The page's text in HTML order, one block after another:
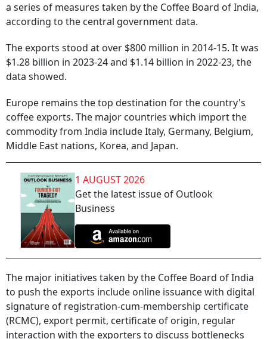
a series of measures taken by the Coffee Board of India,
according to the central government data.
The exports stood at over $800 million in 2014-15. It was
$1.28 billion in 2023-24 and $1.14 billion in 2022-23, the
data showed.
Europe remains the top destination for the country's
coffee exports. The major countries which import the
commodity from India include Italy, Germany, Belgium,
Middle East nations, Korea, and Japan.
1 AUGUST 2026
Get the latest issue of Outlook
Business
The major initiatives taken by the Coffee Board of India
to push the exports include online issuance with digital
signature of registration-cum-membership certificate
(RCMC), export permit, certificate of origin, regular
interaction with the exporters to discuss bottlenecks